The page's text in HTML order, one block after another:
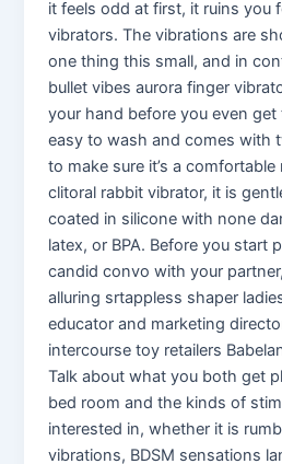
it feels odd at first, it ruins you
vibrators. The vibrations are
one thing this small, and in
bullet vibes aurora finger
your hand before you even get
easy to wash and comes with
to make sure it’s a
clitoral rabbit vibrator, it is
coated in silicone with none
latex, or BPA. Before you start
candid convo with your
alluring srtappless shaper
educator and marketing
intercourse toy retailers
Talk about what you both get
bed room and the kinds of
interested in, whether it is
vibrations, BDSM sensations